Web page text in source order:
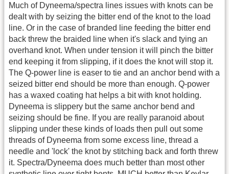
Much of Dyneema/spectra lines issues with knots can be
dealt with by seizing the bitter end of the knot to the load
line. Or in the case of branded line feeding the bitter end
back threw the braided line when it's slack and tying an
overhand knot. When under tension it will pinch the bitter
end keeping it from slipping, if it does the knot will stop it.
The Q-power line is easer to tie and an anchor bend with a
seized bitter end should be more than enough. Q-power
has a waxed coating hat helps a bit with knot holding.
Dyneema is slippery but the same anchor bend and
seizing should be fine. If you are really paranoid about
slipping under these kinds of loads then pull out some
threads of Dyneema from some excess line, thread a
needle and 'lock' the knot by stitching back and forth threw
it. Spectra/Dyneema does much better than most other